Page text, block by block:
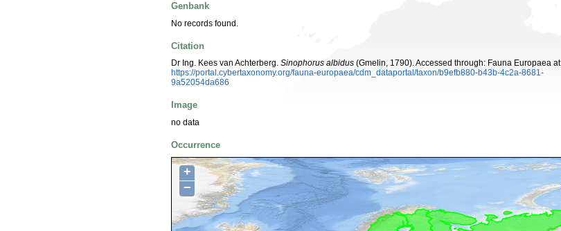
Genbank
No records found.
Citation
Dr Ing. Kees van Achterberg. Sinophorus albidus (Gmelin, 1790). Accessed through: Fauna Europaea at
https://portal.cybertaxonomy.org/fauna-europaea/cdm_dataportal/taxon/b9efb880-b43b-4c2a-8681-
9a52054da686
Image
no data
Occurrence
+
−